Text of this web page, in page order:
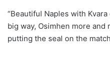
“Beautiful Naples with
big way, Osimhen more and
putting the seal on the